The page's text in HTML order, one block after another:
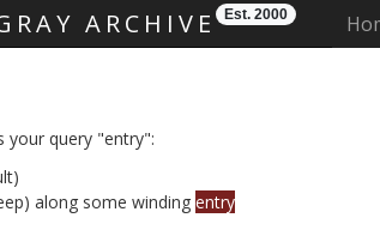
ARCHIVE Est. 2000
your query "entry":
along some winding entry